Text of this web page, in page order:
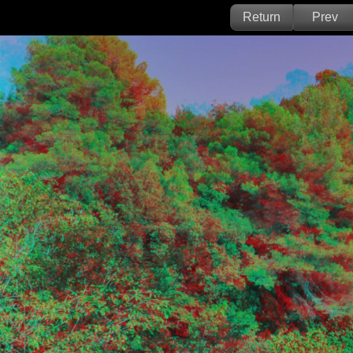
Return Prev